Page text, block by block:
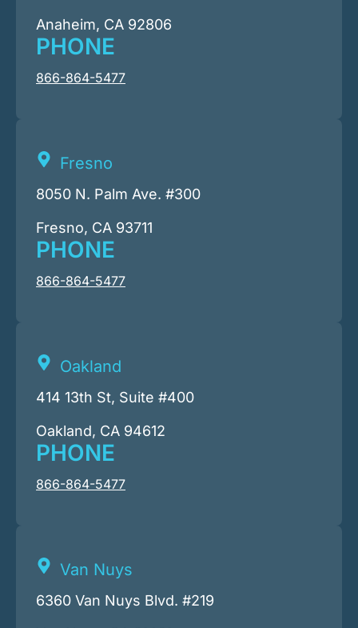
Anaheim, CA 92806
PHONE
866-864-5477
Fresno
8050 N. Palm Ave. #300
Fresno, CA 93711
PHONE
866-864-5477
Oakland
414 13th St, Suite #400
Oakland, CA 94612
PHONE
866-864-5477
Van Nuys
6360 Van Nuys Blvd. #219